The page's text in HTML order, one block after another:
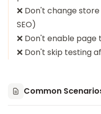
❌ Don't change
SEO)
❌ Don't enable
❌ Don't skip testing
Common